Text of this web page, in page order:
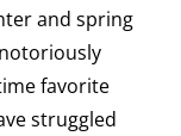
and spring
favorite
struggled